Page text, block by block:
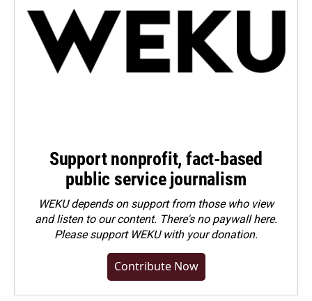
Support nonprofit, fact-based
public service journalism
WEKU depends on support from those who view
and listen to our content. There's no paywall here.
Pleasesupport WEKU with your donation.
Contribute Now